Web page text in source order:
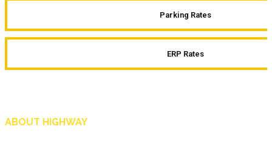
Parking Rates
ERP Rates
ABOUT HIGHWAY